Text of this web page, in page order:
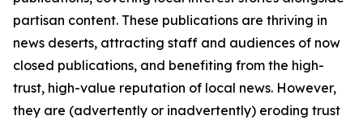
partisan content. These publications are thriving in
news deserts, attracting staff and audiences of now
closed publications, and benefiting from the high-
trust, high-value reputation of local news. However,
they are (advertently or inadvertently) eroding trust